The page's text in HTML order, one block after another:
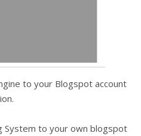
to your Blogspot account
System to your own blogspot